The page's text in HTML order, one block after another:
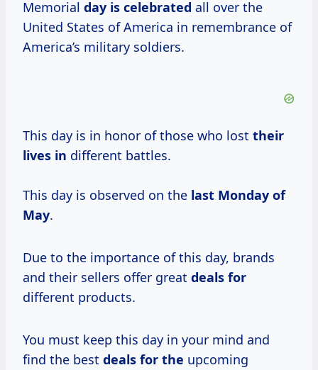
Memorial day is celebrated all over the
United States of America in remembrance of
America’s military soldiers.
This day is in honor of those who lost their
lives in different battles.
This day is observed on the last Monday of
May.
Due to the importance of this day, brands
and their sellers offer great deals for
different products.
You must keep this day in your mind and
find the best deals for the upcoming